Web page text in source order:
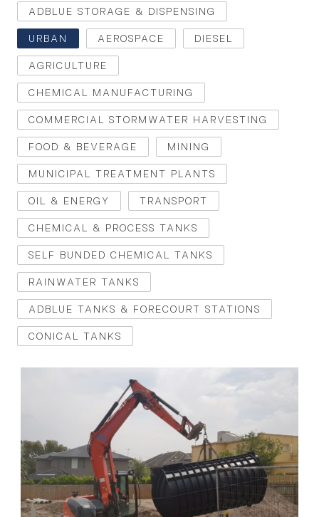
ADBLUE STORAGE & DISPENSING
URBAN AEROSPACE DIESEL
AGRICULTURE
CHEMICAL MANUFACTURING
COMMERCIAL STORMWATER HARVESTING
FOOD & BEVERAGE MINING
MUNICIPAL TREATMENT PLANTS
OIL & ENERGY TRANSPORT
CHEMICAL & PROCESS TANKS
SELF BUNDED CHEMICAL TANKS
RAINWATER TANKS
ADBLUE TANKS & FORECOURT STATIONS
CONICAL TANKS